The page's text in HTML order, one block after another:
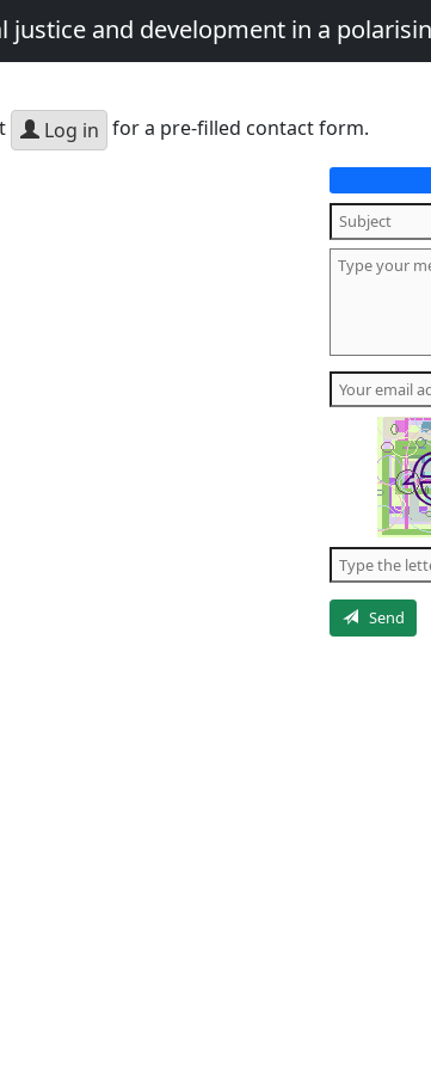
justice and development in a
Log in for a pre-filled contact form.
Send